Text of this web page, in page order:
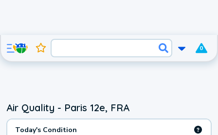
0
Air Quality - Paris 12e, FRA
Today's Condition